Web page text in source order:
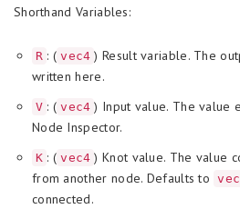
Shorthand Variables:
R : ( vec4 ) Result variable. The
written here.
V : ( vec4 ) Input value. The value
Node Inspector.
K : ( vec4 ) Knot value. The value
from another node. Defaults to
connected.